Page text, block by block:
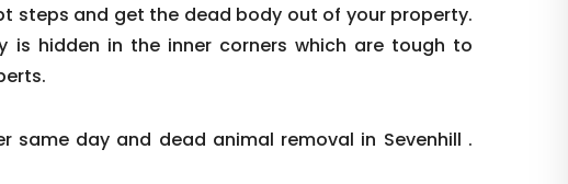
steps and get the dead body out of your property.
hidden in the inner corners which are tough to
same day and dead animal removal in Sevenhill .